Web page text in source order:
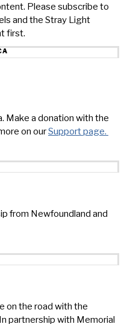
Please subscribe to
and the Stray Light
first.
Make a donation with the
on ourSupport page.
from Newfoundland and
on the road with the
partnership with Memorial